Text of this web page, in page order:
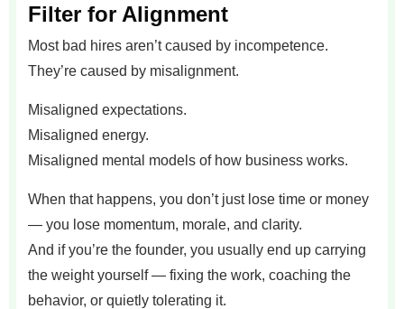
Filter for Alignment
Most bad hires aren’t caused by incompetence.
They’re caused by misalignment.
Misaligned expectations.
Misaligned energy.
Misaligned mental models of how business works.
When that happens, you don’t just lose time or money
— you lose momentum, morale, and clarity.
And if you’re the founder, you usually end up carrying
the weight yourself — fixing the work, coaching the
behavior, or quietly tolerating it.